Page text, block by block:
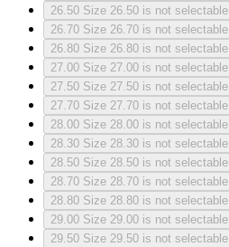
26.50 Size 26.50 is not selectable
26.70 Size 26.70 is not selectable
26.80 Size 26.80 is not selectable
27.00 Size 27.00 is not selectable
27.50 Size 27.50 is not selectable
27.70 Size 27.70 is not selectable
28.00 Size 28.00 is not selectable
28.30 Size 28.30 is not selectable
28.50 Size 28.50 is not selectable
28.70 Size 28.70 is not selectable
28.80 Size 28.80 is not selectable
29.00 Size 29.00 is not selectable
29.50 Size 29.50 is not selectable